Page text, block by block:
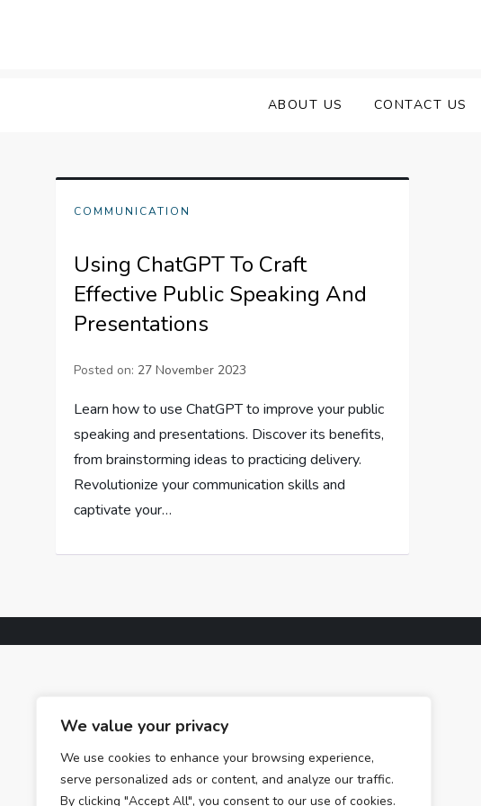
We value your privacy
We use cookies to enhance your browsing experience,
serve personalized ads or content, and analyze our traffic.
By clicking "Accept All", you consent to our use of cookies.
ABOUT US CONTACT US
COMMUNICATION
Using ChatGPT To Craft
Effective Public Speaking And
Presentations
Posted on: 27 November 2023
Learn how to use ChatGPT to improve your public
speaking and presentations. Discover its benefits,
from brainstorming ideas to practicing delivery.
Revolutionize your communication skills and
captivate your…